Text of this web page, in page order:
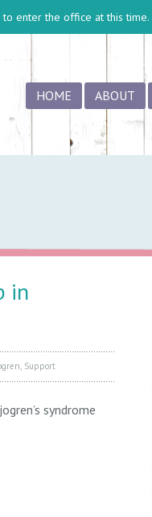
enter the office at this
HOME ABOUT
in
, Support
syndrome